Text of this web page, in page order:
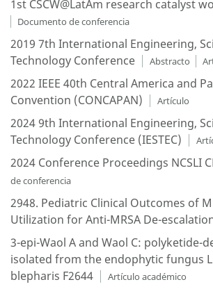
1st CSCW@LatAm research catalyst
Documento de conferencia
2019 7th International Engineering,
Technology Conference
Abstracto
2022 IEEE 40th Central America and
Convention (CONCAPAN)
Artículo
2024 9th International Engineering,
Technology Conference (IESTEC)
2024 Conference Proceedings NCSLI
de conferencia
2948. Pediatric Clinical Outcomes of
Utilization for Anti-MRSA De-
3-epi-Waol A and Waol C: polyketide-
isolated from the endophytic fungus
blepharis F2644
Artículo académico